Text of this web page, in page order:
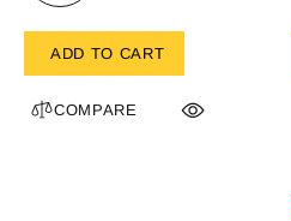
ADD TO CART
COMPARE